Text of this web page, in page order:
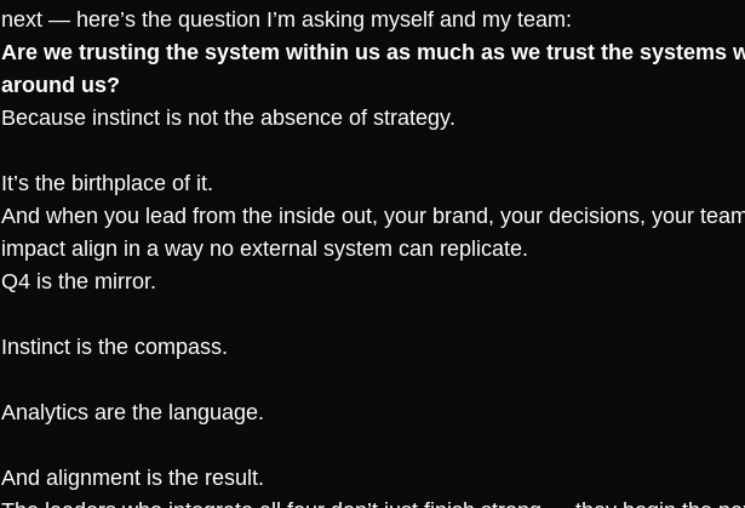
next — here’s the question I’m asking myself and my team:
Are we trusting the system within us as much as we trust the systems
around us?
Because instinct is not the absence of strategy.
It’s the birthplace of it.
And when you lead from the inside out, your brand, your decisions, your
impact align in a way no external system can replicate.
Q4 is the mirror.
Instinct is the compass.
Analytics are the language.
And alignment is the result.